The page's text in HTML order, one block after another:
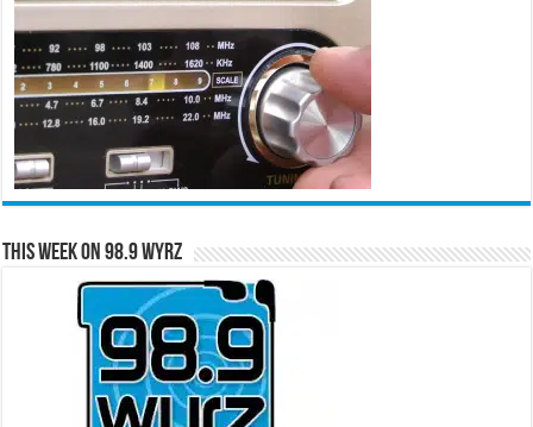
This Week on 98.9 WYRZ